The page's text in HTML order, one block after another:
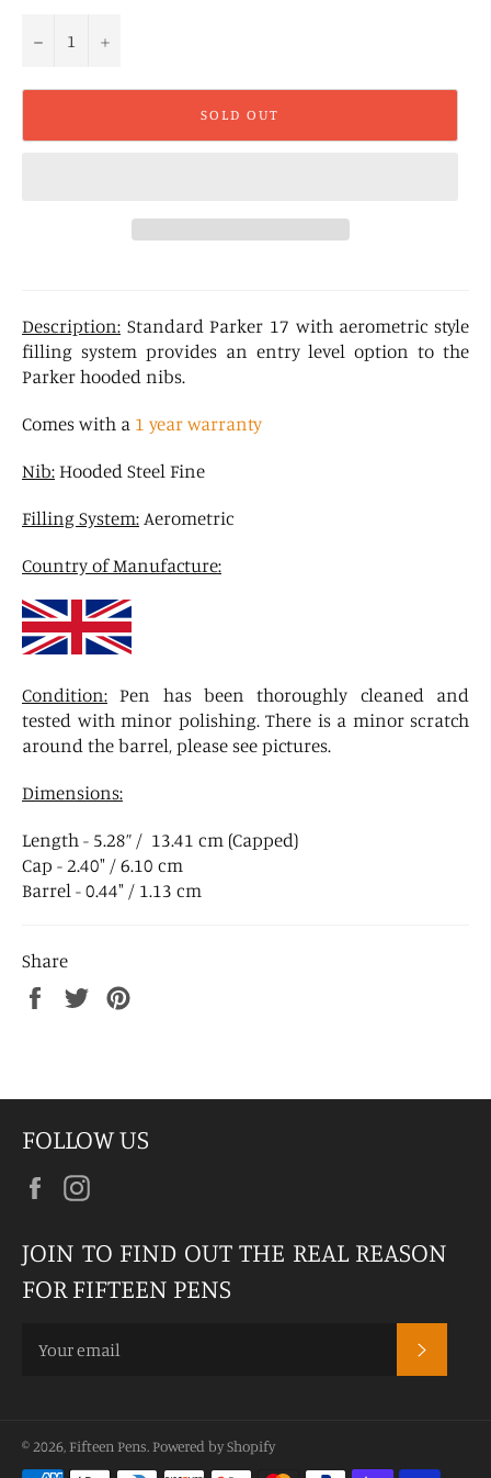
− +
SOLD OUT
Description: Standard Parker 17 with aerometric style
filling system provides an entry level option to the
Parker hooded nibs.
Comes with a 1 year warranty
Nib:Hooded Steel Fine
Filling System: Aerometric
Country of Manufacture:
Condition: Pen has been thoroughly cleaned and
tested with minor polishing. There is a minor scratch
around the barrel, please see pictures.
Dimensions:
Length - 5.28” / 13.41 cm (Capped)
Cap - 2.40" / 6.10 cm
Barrel - 0.44" / 1.13 cm
Share
Share
Tweet
FOLLOW US
Facebook
JOIN TO FIND OUT THE REAL REASON
FOR FIFTEEN PENS
© 2026, Fifteen Pens Powered by Shopify
Payment